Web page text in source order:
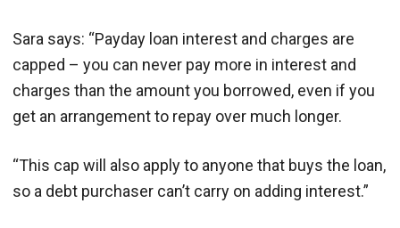
Sara says: “Payday loan interest and charges are
capped – you can never pay more in interest and
charges than the amount you borrowed, even if you
get an arrangement to repay over much longer.
“This cap will also apply to anyone that buys the loan,
so a debt purchaser can’t carry on adding interest.”